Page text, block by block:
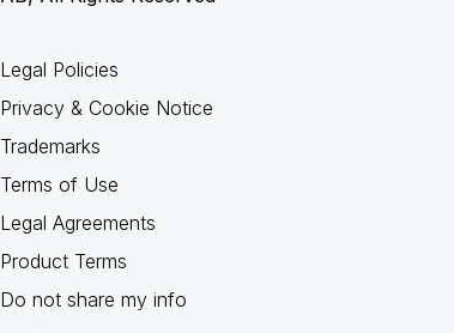
Legal Policies
Privacy & Cookie Notice
Trademarks
Terms of Use
Legal Agreements
Product Terms
Do not share my info